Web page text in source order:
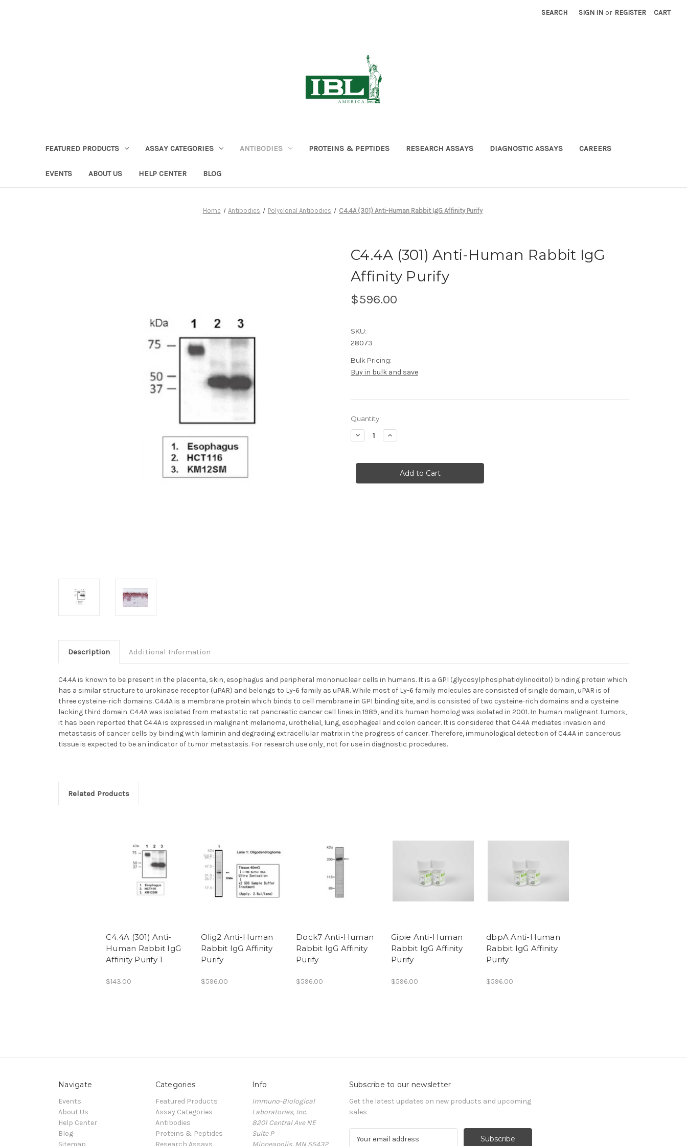
SEARCH SIGN IN or REGISTER CART
FEATURED PRODUCTS ASSAY CATEGORIES ANTIBODIES PROTEINS & PEPTIDES RESEARCH ASSAYS DIAGNOSTIC ASSAYS CAREERS
EVENTS ABOUT US HELP CENTER BLOG
Home Antibodies Polyclonal Antibodies C4.4A (301) Anti-Human Rabbit IgG Affinity Purify
C4.4A (301) Anti-Human Rabbit IgG
Affinity Purify
$596.00
SKU:
28073
Bulk Pricing:
Buy in bulk and save
Current
Stock:
Quantity:
Decrease
Quantity
(301)
Rabbit
Increase
Quantity
(301)
Anti-
Human
Rabbit
Description Additional Information
C4.4A is known to be present in the placenta, skin, esophagus and peripheral mononuclear cells in humans. It is a GPI (glycosylphosphatidylinoditol) binding protein which
has a similar structure to urokinase receptor (uPAR) and belongs to Ly-6 family as uPAR. While most of Ly-6 family molecules are consisted of single domain, uPAR is of
three cysteine-rich domains. C4.4A is a membrane protein which binds to cell membrane in GPI binding site, and is consisted of two cysteine-rich domains and a cysteine
lacking third domain. C4.4A was isolated from metastatic rat pancreatic cancer cell lines in 1989, and its human homolog was isolated in 2001. In human malignant tumors,
it has been reported that C4.4A is expressed in malignant melanoma, urothelial, lung, esophageal and colon cancer. It is considered that C4.4A mediates invasion and
metastasis of cancer cells by binding with laminin and degrading extracellular matrix in the progress of cancer. Therefore, immunological detection of C4.4A in cancerous
tissue is expected to be an indicator of tumor metastasis. For research use only, not for use in diagnostic procedures.
Related Products
C4.4A (301) Anti-
Human Rabbit IgG
Affinity Purify 1
$143.00
Olig2 Anti-Human
Rabbit IgG Affinity
Purify
$596.00
Dock7 Anti-Human
Rabbit IgG Affinity
Purify
$596.00
Gipie Anti-Human
Rabbit IgG Affinity
Purify
$596.00
dbpA Anti-Human
Rabbit IgG Affinity
Purify
$596.00
Navigate
Events
About Us
Help Center
Blog
Categories
Featured Products
Assay Categories
Antibodies
Proteins & Peptides
Info
Immuno-Biological
Laboratories, Inc.
8201 Central Ave NE
Suite P
Subscribe to our newsletter
Get the latest updates on new products and upcoming
sales